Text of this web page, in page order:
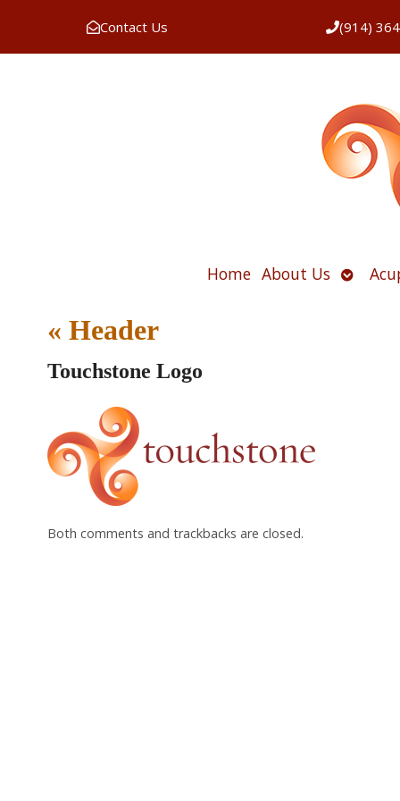
Contact Us (914)
Home About Us Open
« Header
Touchstone Logo
Both comments and trackbacks are closed.